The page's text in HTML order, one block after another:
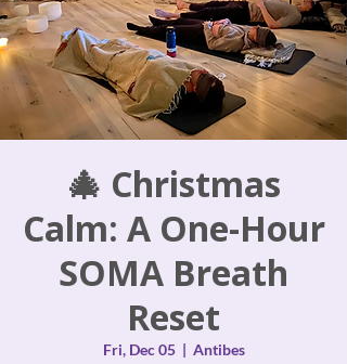
🎄 Christmas
Calm: A One-Hour
SOMA Breath
Reset
Fri, Dec 05
  |
Antibes